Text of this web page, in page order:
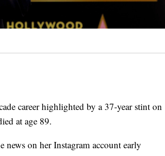
career highlighted by a 37-year stint on
at age 89.
on her Instagram account early